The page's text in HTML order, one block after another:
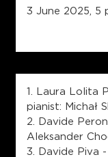
3 June 2025, 5
1. Laura Lolita
pianist: Michał
2. Davide
Aleksander
3. Davide Piva